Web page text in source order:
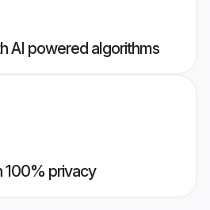
AI powered algorithms
100% privacy